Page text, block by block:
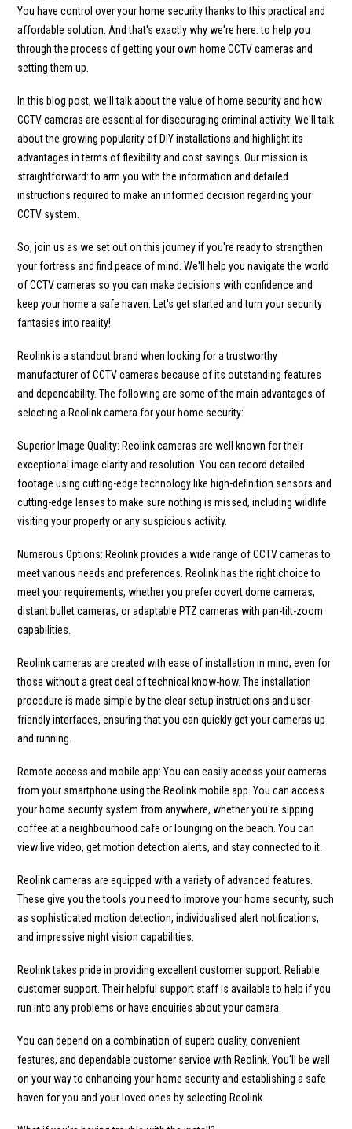
You have control over your home security thanks to this practical and
affordable solution. And that's exactly why we're here: to help you
through the process of getting your own home CCTV cameras and
setting them up.
In this blog post, we'll talk about the value of home security and how
CCTV cameras are essential for discouraging criminal activity. We'll talk
about the growing popularity of DIY installations and highlight its
advantages in terms of flexibility and cost savings. Our mission is
straightforward: to arm you with the information and detailed
instructions required to make an informed decision regarding your
CCTV system.
So, join us as we set out on this journey if you're ready to strengthen
your fortress and find peace of mind. We'll help you navigate the world
of CCTV cameras so you can make decisions with confidence and
keep your home a safe haven. Let's get started and turn your security
fantasies into reality!
Reolink is a standout brand when looking for a trustworthy
manufacturer of CCTV cameras because of its outstanding features
and dependability. The following are some of the main advantages of
selecting a Reolink camera for your home security:
Superior Image Quality: Reolink cameras are well known for their
exceptional image clarity and resolution. You can record detailed
footage using cutting-edge technology like high-definition sensors and
cutting-edge lenses to make sure nothing is missed, including wildlife
visiting your property or any suspicious activity.
Numerous Options: Reolink provides a wide range of CCTV cameras to
meet various needs and preferences. Reolink has the right choice to
meet your requirements, whether you prefer covert dome cameras,
distant bullet cameras, or adaptable PTZ cameras with pan-tilt-zoom
capabilities.
Reolink cameras are created with ease of installation in mind, even for
those without a great deal of technical know-how. The installation
procedure is made simple by the clear setup instructions and user-
friendly interfaces, ensuring that you can quickly get your cameras up
and running.
Remote access and mobile app: You can easily access your cameras
from your smartphone using the Reolink mobile app. You can access
your home security system from anywhere, whether you're sipping
coffee at a neighbourhood cafe or lounging on the beach. You can
view live video, get motion detection alerts, and stay connected to it.
Reolink cameras are equipped with a variety of advanced features.
These give you the tools you need to improve your home security, such
as sophisticated motion detection, individualised alert notifications,
and impressive night vision capabilities.
Reolink takes pride in providing excellent customer support. Reliable
customer support. Their helpful support staff is available to help if you
run into any problems or have enquiries about your camera.
You can depend on a combination of superb quality, convenient
features, and dependable customer service with Reolink. You'll be well
on your way to enhancing your home security and establishing a safe
haven for you and your loved ones by selecting Reolink.